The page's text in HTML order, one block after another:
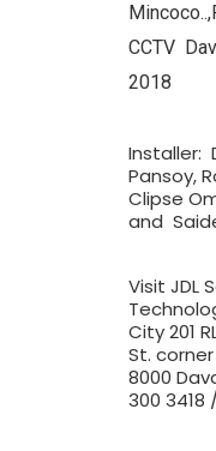
CCTV
2018
Installer:
Pansoy,
Clipse
and
Visit JDL
City201
St.
8000
300 3418